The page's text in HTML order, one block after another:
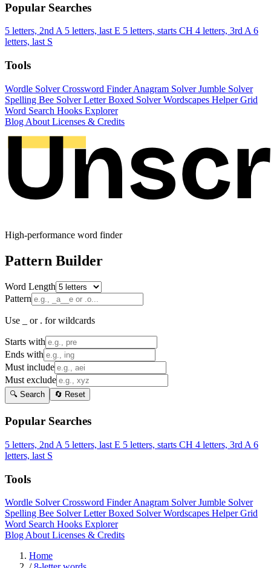
Popular Searches
5 letters, 2nd A 5 letters, last E 5 letters, starts CH 4 letters, 3rd A 6
letters, last S
Tools
Wordle SolverCrossword FinderAnagram SolverJumble Solver
Spelling Bee SolverLetter Boxed SolverWordscapes HelperGrid
Word Search Hooks Explorer
Blog About Licenses & Credits
High-performance word finder
Pattern Builder
Word Length
Pattern
Use _ or . for wildcards
Starts with
Ends with
Must include
Must exclude
🔍 Search 🔄 Reset
Popular Searches
5 letters, 2nd A 5 letters, last E 5 letters, starts CH 4 letters, 3rd A 6
letters, last S
Tools
Wordle SolverCrossword FinderAnagram SolverJumble Solver
Spelling Bee SolverLetter Boxed SolverWordscapes HelperGrid
Word Search Hooks Explorer
Blog About Licenses & Credits
Home